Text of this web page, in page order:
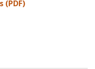
(PDF)